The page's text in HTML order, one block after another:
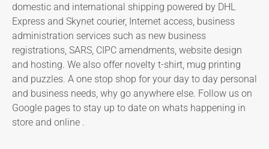
domestic and international shipping powered by DHL
Express and Skynet courier, Internet access, business
administration services such as new business
registrations, SARS, CIPC amendments, website design
and hosting. We also offer novelty t-shirt, mug printing
and puzzles. A one stop shop for your day to day personal
and business needs, why go anywhere else. Follow us on
Google pages to stay up to date on whats happening in
store and online .